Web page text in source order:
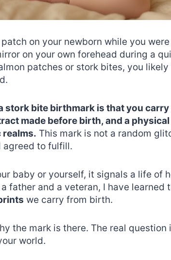
on your newborn while you
on your own forehead during a
patches or stork bites, you
stork bite birthmark is that you
made before birth, and a
realms. This mark is not a random
agreed to fulfill.
baby or yourself, it signals a life of
father and a veteran, I have learned
we carry from birth.
the mark is there. The real question
world.